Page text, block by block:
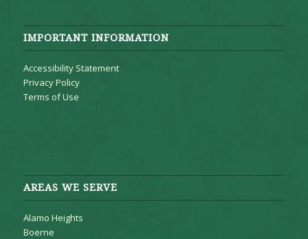
IMPORTANT INFORMATION
Accessibility Statement
Privacy Policy
Terms of Use
AREAS WE SERVE
Alamo Heights
Boerne